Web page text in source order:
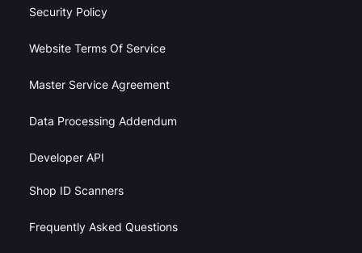
Security Policy
Website Terms Of Service
Master Service Agreement
Data Processing Addendum
Developer API
Shop ID Scanners
Frequently Asked Questions